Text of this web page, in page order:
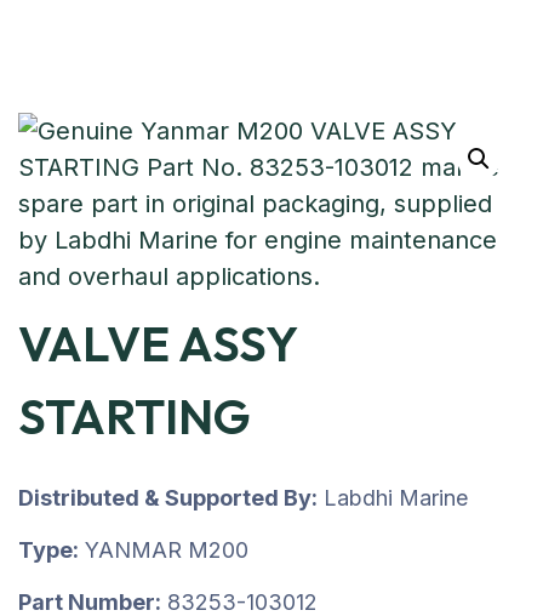
VALVE ASSY
STARTING
Distributed & Supported By: Labdhi Marine
Type: YANMAR M200
Part Number: 83253-103012